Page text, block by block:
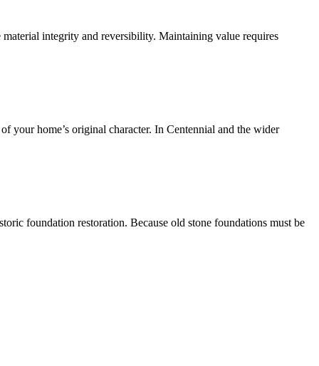
integrity and reversibility. Maintaining value requires
your home’s original character. In Centennial and the wider
foundation restoration. Because old stone foundations must be